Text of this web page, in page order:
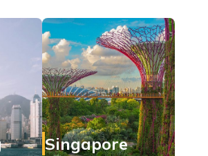
Singapore